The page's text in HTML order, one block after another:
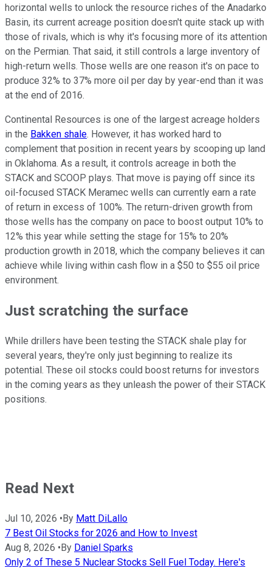
horizontal wells to unlock the resource riches of the Anadarko
Basin, its current acreage position doesn't quite stack up with
those of rivals, which is why it's focusing more of its attention
on the Permian. That said, it still controls a large inventory of
high-return wells. Those wells are one reason it's on pace to
produce 32% to 37% more oil per day by year-end than it was
at the end of 2016.
Continental Resources is one of the largest acreage holders
in the Bakken shale. However, it has worked hard to
complement that position in recent years by scooping up land
in Oklahoma. As a result, it controls acreage in both the
STACK and SCOOP plays. That move is paying off since its
oil-focused STACK Meramec wells can currently earn a rate
of return in excess of 100%. The return-driven growth from
those wells has the company on pace to boost output 10% to
12% this year while setting the stage for 15% to 20%
production growth in 2018, which the company believes it can
achieve while living within cash flow in a $50 to $55 oil price
environment.
Just scratching the surface
While drillers have been testing the STACK shale play for
several years, they're only just beginning to realize its
potential. These oil stocks could boost returns for investors
in the coming years as they unleash the power of their STACK
positions.
Read Next
Jul 10, 2026 • By Matt DiLallo
7 Best Oil Stocks for 2026 and How to Invest
Aug 8, 2026 • By Daniel Sparks
Only 2 of These 5 Nuclear Stocks Sell Fuel Today. Here's